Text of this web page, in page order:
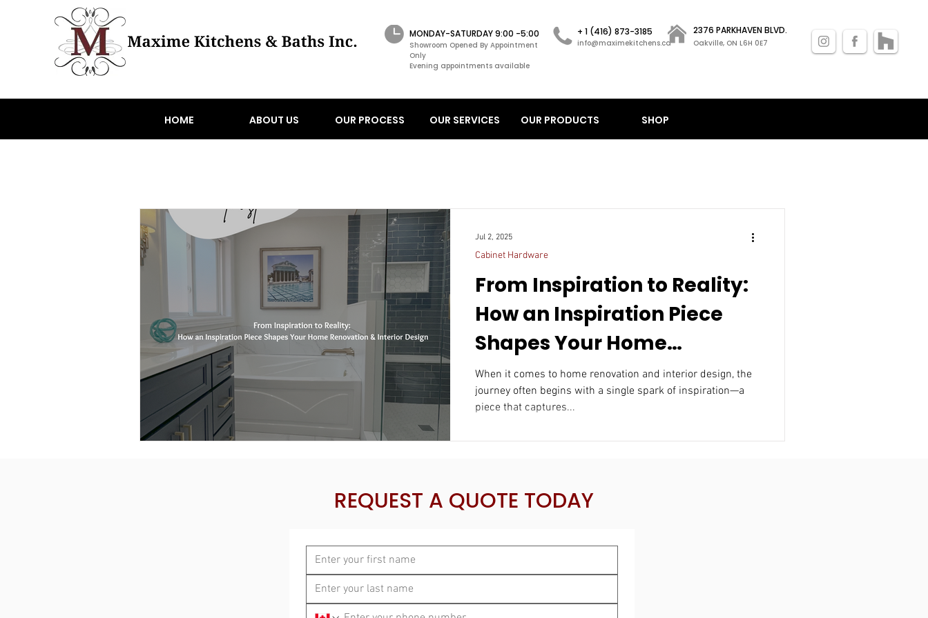
MONDAY-SATURDAY 9:00 -5:00
Showroom Opened By Appointment
Only
Evening appointments available
+ 1 (416) 873-3185
info@maximekitchens.ca
2376 PARKHAVEN BLVD.
Oakville, ON L6H 0E7
HOME ABOUT US OUR PROCESS OUR SERVICES OUR PRODUCTS SHOP
From Inspiration to Reality:
How an Inspiration Piece
Shapes Your Home
Renovation & Interior
Design
When it comes to home renovation and interior design, the
journey often begins with a single spark of inspiration—a
piece that captures...
Cabinet Hardware
Jul 2, 2025
REQUEST A QUOTE TODAY